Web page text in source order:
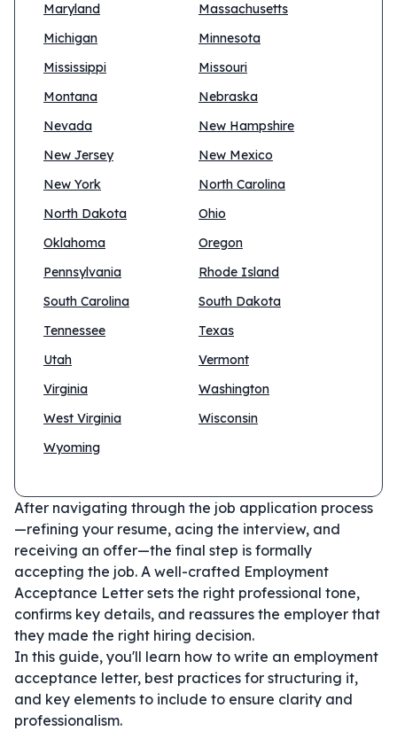
Maryland
Massachusetts
Michigan
Minnesota
Mississippi
Missouri
Montana
Nebraska
Nevada
New Hampshire
New Jersey
New Mexico
New York
North Carolina
North Dakota
Ohio
Oklahoma
Oregon
Pennsylvania
Rhode Island
South Carolina
South Dakota
Tennessee
Texas
Utah
Vermont
Virginia
Washington
West Virginia
Wisconsin
Wyoming
After navigating through the job application process
—refining your resume, acing the interview, and
receiving an offer—the final step is formally
accepting the job. A well-crafted Employment
Acceptance Letter sets the right professional tone,
confirms key details, and reassures the employer that
they made the right hiring decision.
In this guide, you'll learn how to write an employment
acceptance letter, best practices for structuring it,
and key elements to include to ensure clarity and
professionalism.